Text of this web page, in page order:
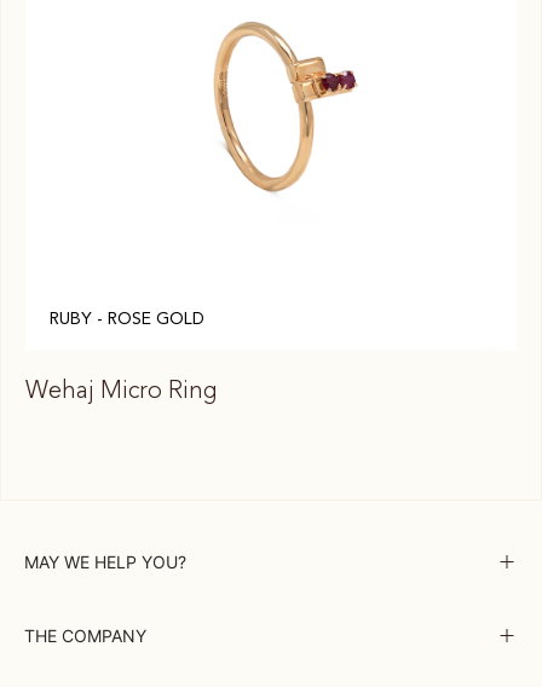
RUBY - ROSE GOLD
Wehaj Micro Ring
MAY WE HELP YOU?
THE COMPANY